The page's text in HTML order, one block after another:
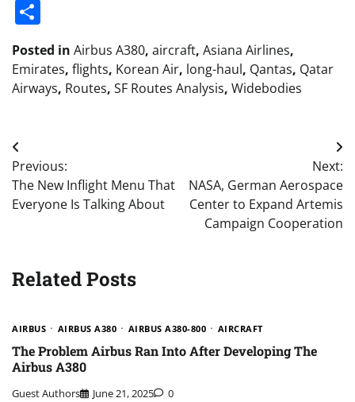
Posted in Airbus A380, aircraft, Asiana Airlines,
Emirates, flights, Korean Air, long-haul, Qantas, Qatar
Airways, Routes, SF Routes Analysis, Widebodies
Post
navigation
Previous:
The New Inflight Menu That
Everyone Is Talking About
Next:
NASA, German Aerospace
Center to Expand Artemis
Campaign Cooperation
Related Posts
AIRBUS AIRBUS A380 AIRBUS A380-800 AIRCRAFT
The Problem Airbus Ran Into After Developing The
Airbus A380
Guest Authors June 21, 2025 0